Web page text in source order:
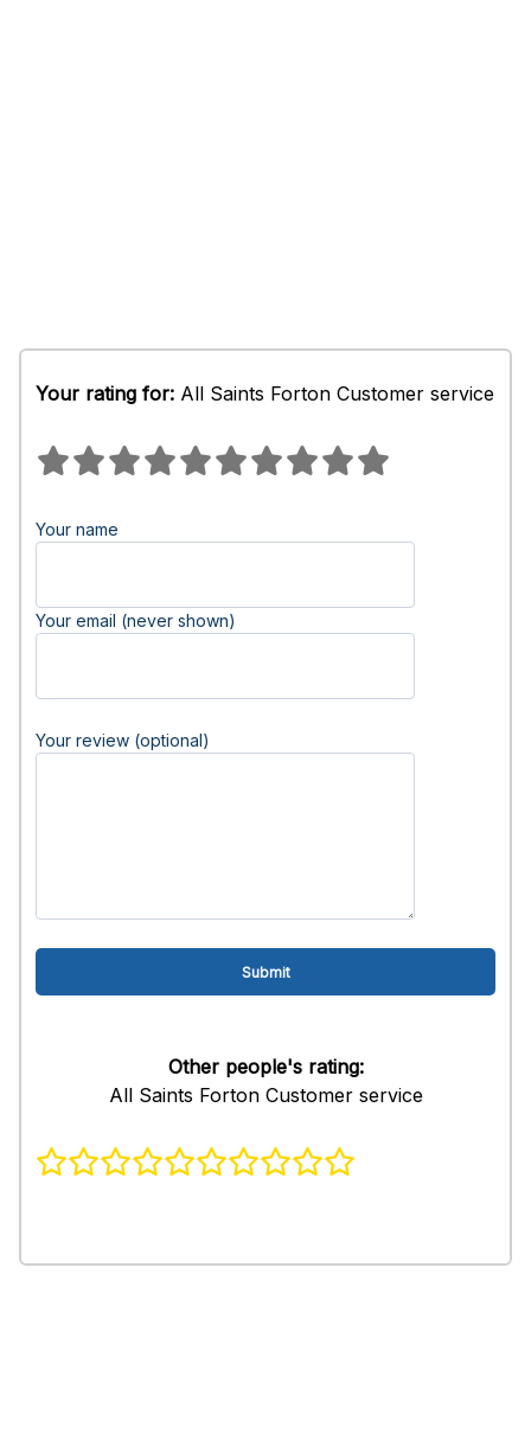
Your rating for: All Saints Forton Customer service
Your name
Your email (never shown)
Your review (optional)
Other people's rating:
All Saints Forton Customer service